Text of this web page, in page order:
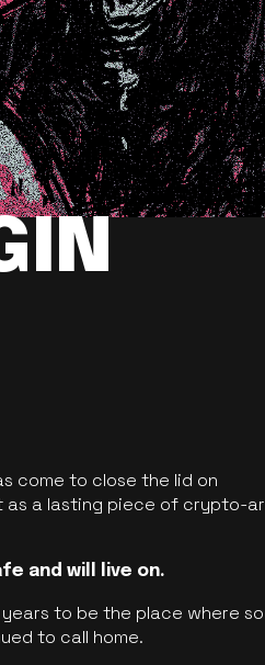
come to close the lid on
as a lasting piece of crypto-
and will live on.
to be the place where so
to call home.